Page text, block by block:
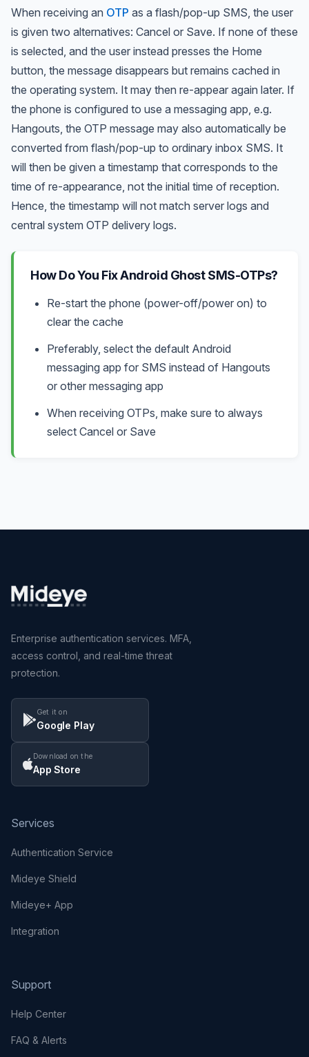
When receiving an OTP as a flash/pop-up SMS, the user
is given two alternatives: Cancel or Save. If none of these
is selected, and the user instead presses the Home
button, the message disappears but remains cached in
the operating system. It may then re-appear again later. If
the phone is configured to use a messaging app, e.g.
Hangouts, the OTP message may also automatically be
converted from flash/pop-up to ordinary inbox SMS. It
will then be given a timestamp that corresponds to the
time of re-appearance, not the initial time of reception.
Hence, the timestamp will not match server logs and
central system OTP delivery logs.
How Do You Fix Android Ghost SMS-OTPs?
Re-start the phone (power-off/power on) to
clear the cache
Preferably, select the default Android
messaging app for SMS instead of Hangouts
or other messaging app
When receiving OTPs, make sure to always
select Cancel or Save
Enterprise authentication services. MFA,
access control, and real-time threat
protection.
Get it on
Google Play
Download on the
App Store
Services
Authentication Service
Mideye Shield
Mideye+ App
Integration
Support
Help Center
FAQ & Alerts